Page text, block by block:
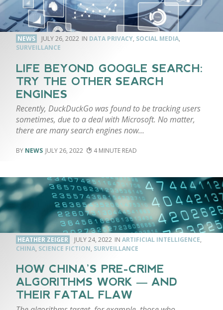
NEWS JULY 26, 2022 DATA PRIVACY, SOCIAL MEDIA,
SURVEILLANCE
LIFE BEYOND GOOGLE SEARCH:
TRY THE OTHER SEARCH
ENGINES
Recently, DuckDuckGo was found to be tracking users
sometimes, due to a deal with Microsoft. No matter,
there are many search engines now…
NEWS JULY 26, 2022 4
HEATHER ZEIGER JULY 24, 2022 ARTIFICIAL INTELLIGENCE,
CHINA, SCIENCE FICTION, SURVEILLANCE
HOW CHINA’S PRE-CRIME
ALGORITHMS WORK — AND
THEIR FATAL FLAW